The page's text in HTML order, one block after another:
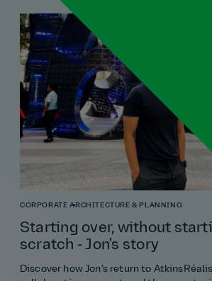
CORPORATE ARCHITECTURE & PLANNING
Starting over, without
scratch - Jon's story
Discover how Jon’s return to